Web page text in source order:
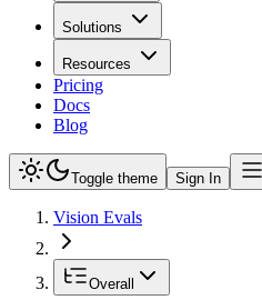
Solutions
Resources
Pricing
Docs
Blog
Toggle theme Sign In
Vision Evals
Overall